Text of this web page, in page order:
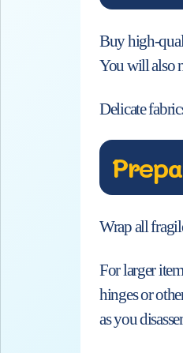
Buy high-
You will also
Delicate
Wrap all
For larger
hinges or
as you